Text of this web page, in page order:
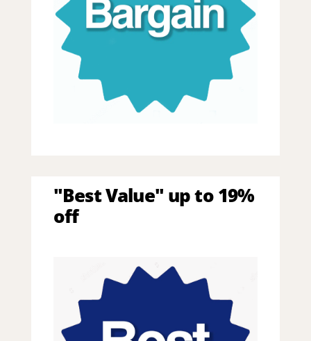
"Best Value" up to 19%
off